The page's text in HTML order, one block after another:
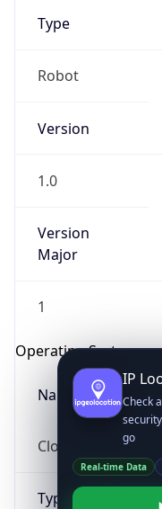
Type
Robot
Version
1.0
Version
Major
1
Operating System
Name
Cloud
Type
go
Real-time Data